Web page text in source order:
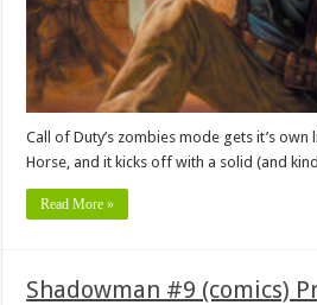
Call of Duty’s zombies mode gets it’s
Horse, and it kicks off with a solid (and
Read More »
Shadowman #9 (comics)